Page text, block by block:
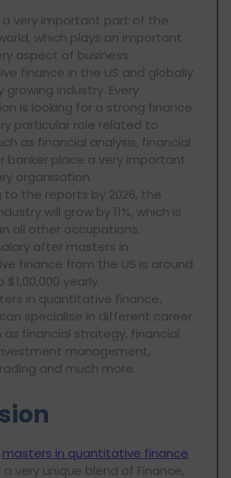
a very important part of the
which plays an important
aspect of business.
finance in the US and globally
growing industry. Every
is looking for a strong finance
particular role related to
as financial analysis, financial
banker place a very important
organisation.
to the reports by 2026, the
will grow by 11%, which is
all other occupations.
after masters in
finance from the US is around
$1,00,000 yearly.
in quantitative finance,
specialise in different career
as financial strategy, financial
management,
and much more.
masters in quantitative finance
very unique blend of Finance,